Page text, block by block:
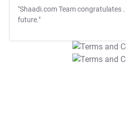
"Shaadi.com Team congratulates
future."